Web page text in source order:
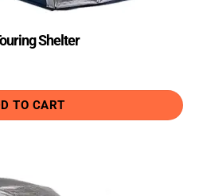
Shelter
TO CART